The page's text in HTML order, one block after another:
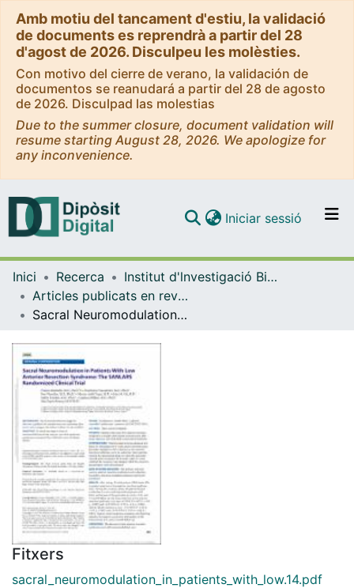
Amb motiu del tancament d'estiu, la validació
de documents es reprendrà a partir del 28
d'agost de 2026. Disculpeu les molèsties.
Con motivo del cierre de verano, la validación de
documentos se reanudará a partir del 28 de agosto
de 2026. Disculpad las molestias
Due to the summer closure, document validation will
resume starting August 28, 2026. We apologize for
any inconvenience.
Navega per tot el DD
Iniciar sessió (current)
Inici Recerca
Institut d'lnvestigació Biomèdica de Bellvitge (IDIBELL)
Articles publicats en revistes (Institut d'lnvestigació Biomèdica de Bellvitge (IDIBELL))
Sacral Neuromodulation in Patients With Low Anterior Resection Syndrome: The SANLARS Randomized Clinical Trial
Fitxers
sacral_neuromodulation_in_patients_with_low.14.pdf